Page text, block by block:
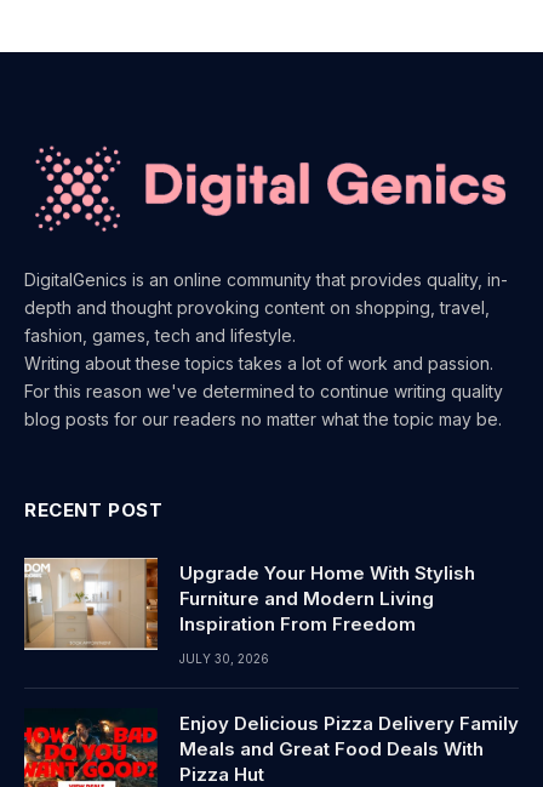
DigitalGenics is an online community that provides quality, in-
depth and thought provoking content on shopping, travel,
fashion, games, tech and lifestyle.
Writing about these topics takes a lot of work and passion.
For this reason we've determined to continue writing quality
blog posts for our readers no matter what the topic may be.
RECENT POST
Upgrade Your Home With Stylish
Furniture and Modern Living
Inspiration From Freedom
JULY 30, 2026
Enjoy Delicious Pizza Delivery Family
Meals and Great Food Deals With
Pizza Hut